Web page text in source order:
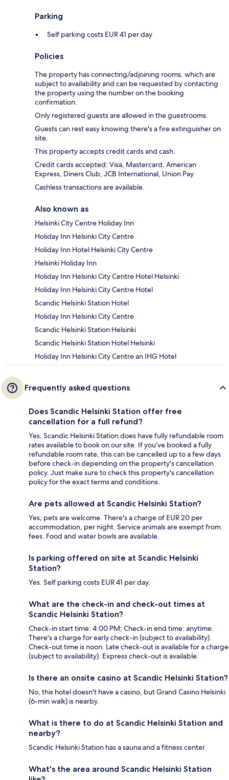
Parking
Self parking costs EUR 41 per day
Policies
The property has connecting/adjoining rooms, which are
subject to availability and can be requested by contacting
the property using the number on the booking
confirmation.
Only registered guests are allowed in the guestrooms.
Guests can rest easy knowing there's a fire extinguisher on
site.
This property accepts credit cards and cash.
Credit cards accepted: Visa, Mastercard, American
Express, Diners Club, JCB International, Union Pay
Cashless transactions are available.
Also known as
Helsinki City Centre Holiday Inn
Holiday Inn Helsinki City Centre
Holiday Inn Hotel Helsinki City Centre
Helsinki Holiday Inn
Holiday Inn Helsinki City Centre Hotel Helsinki
Holiday Inn Helsinki City Centre Hotel
Scandic Helsinki Station Hotel
Holiday Inn Helsinki City Centre
Scandic Helsinki Station Helsinki
Scandic Helsinki Station Hotel Helsinki
Holiday Inn Helsinki City Centre an IHG Hotel
Frequently asked questions
Does Scandic Helsinki Station offer free
cancellation for a full refund?
Yes, Scandic Helsinki Station does have fully refundable room
rates available to book on our site. If you’ve booked a fully
refundable room rate, this can be cancelled up to a few days
before check-in depending on the property's cancellation
policy. Just make sure to check this property's cancellation
policy for the exact terms and conditions.
Are pets allowed at Scandic Helsinki Station?
Yes, pets are welcome. There's a charge of EUR 20 per
accommodation, per night. Service animals are exempt from
fees. Food and water bowls are available.
Is parking offered on site at Scandic Helsinki
Station?
Yes. Self parking costs EUR 41 per day.
What are the check-in and check-out times at
Scandic Helsinki Station?
Check-in start time: 4:00 PM; Check-in end time: anytime.
There's a charge for early check-in (subject to availability).
Check-out time is noon. Late check-out is available for a charge
(subject to availability). Express check-out is available.
Is there an onsite casino at Scandic Helsinki Station?
No, this hotel doesn't have a casino, but Grand Casino Helsinki
(6-min walk) is nearby.
What is there to do at Scandic Helsinki Station and
nearby?
Scandic Helsinki Station has a sauna and a fitness center.
What's the area around Scandic Helsinki Station